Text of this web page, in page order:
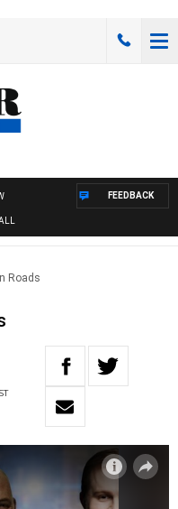
FEEDBACK
Roads